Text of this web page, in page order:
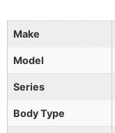
Make
Model
Series
Body Type